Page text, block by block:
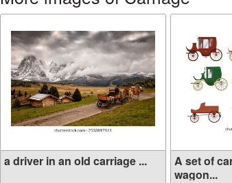
a driver in an old carriage ...
A set of
wagon...